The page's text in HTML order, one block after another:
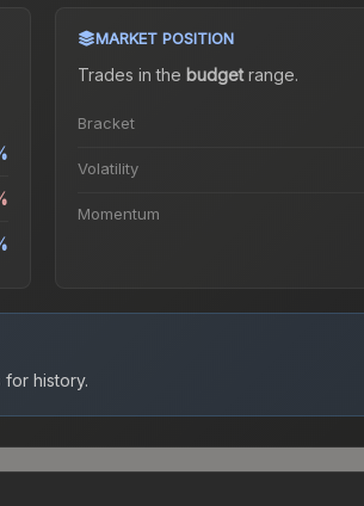
MARKET POSITION
Trades in the budgetrange.
Bracket
Volatility
Momentum
for history.